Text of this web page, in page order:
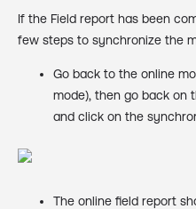
If the Field report has been
few steps to synchronize the
Go back to the online
mode), then go back on
and click on the
The online field report